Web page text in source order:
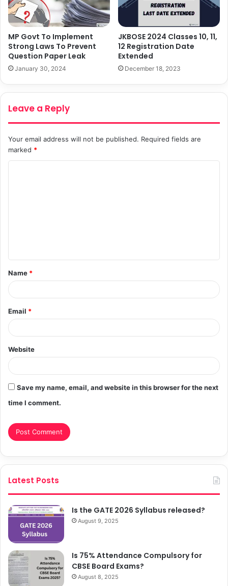
MP Govt To Implement
Strong Laws To Prevent
Question Paper Leak
January 30, 2024
JKBOSE 2024 Classes 10, 11,
12 Registration Date
Extended
December 18, 2023
Leave a Reply
Your email address will not be published. Required fields are
marked *
t
*
Name *
Email *
Website
Save my name, email, and website in this browser for the next
time I comment.
Latest Posts
Is the GATE 2026 Syllabus released?
August 9, 2025
Is 75% Attendance Compulsory for
CBSE Board Exams?
August 8, 2025